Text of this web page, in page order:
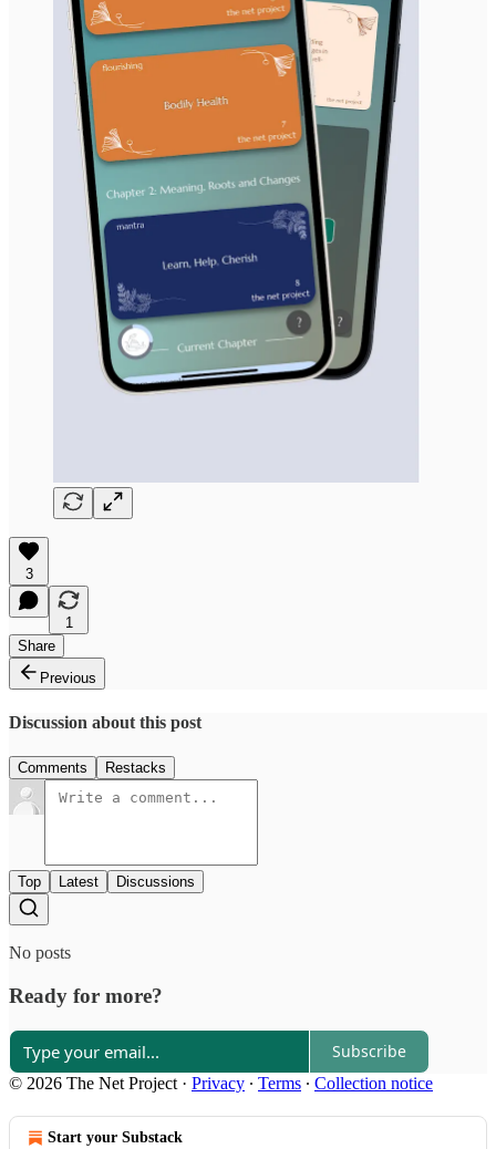
3
1
Share
Previous
Discussion about this post
Comments Restacks
Top Latest Discussions
No posts
Ready for more?
Subscribe
© 2026 The Net Project · Privacy ∙ Terms ∙ Collection notice
Start your Substack